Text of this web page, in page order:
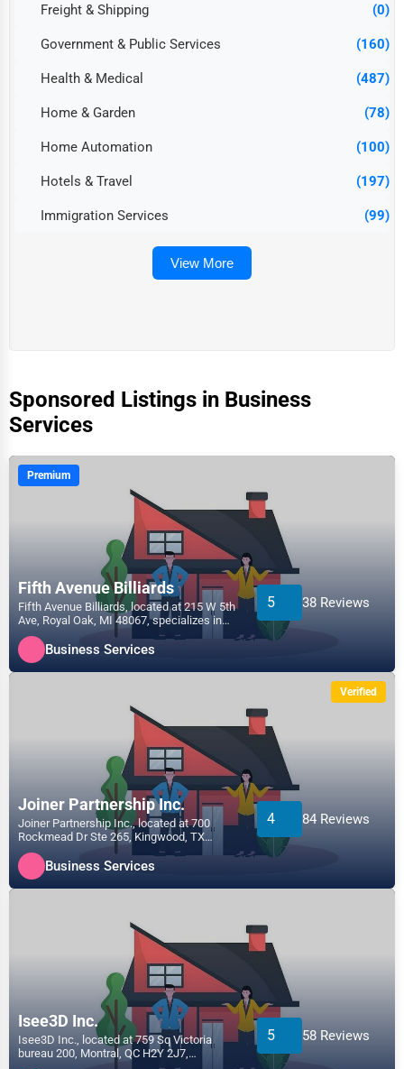
Freight & Shipping (0)
Government & Public Services (160)
Health & Medical (487)
Home & Garden (78)
Home Automation (100)
Hotels & Travel (197)
Immigration Services (99)
View More
Sponsored Listings in Business
Services
Premium
Fifth Avenue Billiards
Fifth Avenue Billiards, located at 215 W 5th
Ave, Royal Oak, MI 48067, specializes in
the Business...
5 38 Reviews
Business Services
Verified
Joiner Partnership Inc.
Joiner Partnership Inc., located at 700
Rockmead Dr Ste 265, Kingwood, TX
77339, specializes in the...
4 84 Reviews
Business Services
Isee3D Inc.
Isee3D Inc., located at 759 Sq Victoria
bureau 200, Montral, QC H2Y 2J7,
5 58 Reviews